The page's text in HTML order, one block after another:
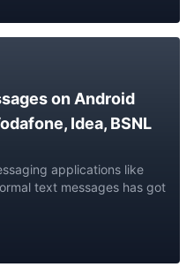
on Android
Idea, BSNL
applications like
text messages has got